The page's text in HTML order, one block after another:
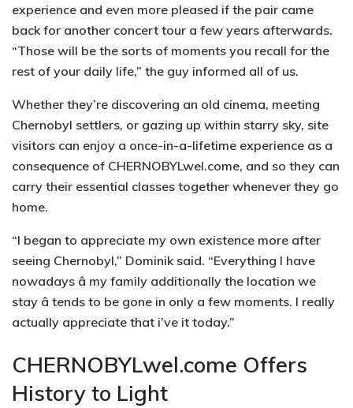
experience and even more pleased if the pair came
back for another concert tour a few years afterwards.
“Those will be the sorts of moments you recall for the
rest of your daily life,” the guy informed all of us.
Whether they’re discovering an old cinema, meeting
Chernobyl settlers, or gazing up within starry sky, site
visitors can enjoy a once-in-a-lifetime experience as a
consequence of CHERNOBYLwel.come, and so they can
carry their essential classes together whenever they go
home.
“I began to appreciate my own existence more after
seeing Chernobyl,” Dominik said. “Everything I have
nowadays â my family additionally the location we
stay â tends to be gone in only a few moments. I really
actually appreciate that i’ve it today.”
CHERNOBYLwel.come Offers
History to Light